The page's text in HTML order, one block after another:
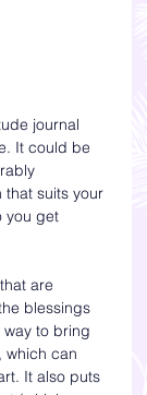
journal
It could be
that suits your
you get
are
blessings
to bring
which can
It also puts